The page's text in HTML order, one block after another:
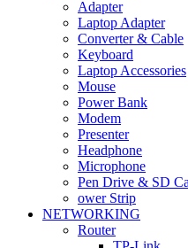
Adapter
Laptop Adapter
Converter & Cable
Keyboard
Laptop Accessories
Mouse
Power Bank
Modem
Presenter
Headphone
Microphone
Pen Drive & SD
ower Strip
NETWORKING
Router